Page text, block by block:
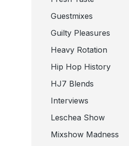
Guestmixes
Guilty Pleasures
Heavy Rotation
Hip Hop History
HJ7 Blends
Interviews
Leschea Show
Mixshow Madness